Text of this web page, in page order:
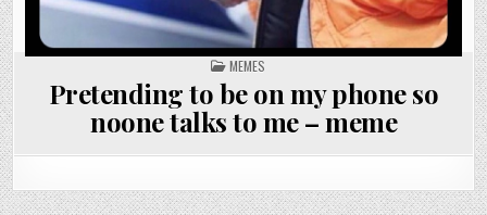
POSTED
IN
MEMES
Pretending to be on my phone so
noone talks to me – meme